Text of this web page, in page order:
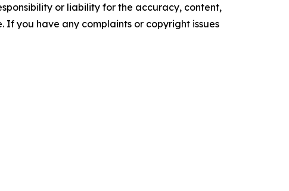
or liability for the accuracy, content,
If you have any complaints or copyright issues